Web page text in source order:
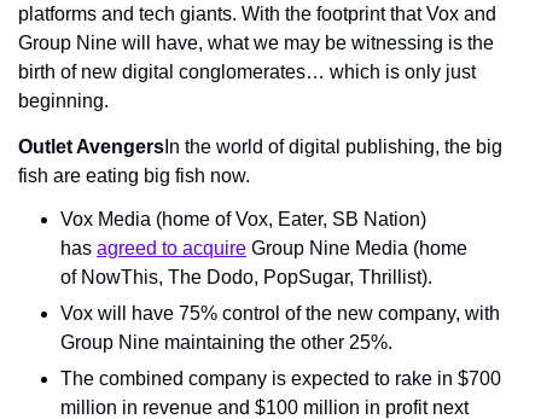
platforms and tech giants. With the footprint that Vox and
Group Nine will have, what we may be witnessing is the
birth of new digital conglomerates… which is only just
beginning.
Outlet Avengers In the world of digital publishing, the big
fish are eating big fish now.
Vox Media (home of Vox, Eater, SB Nation)
has agreed to acquire Group Nine Media (home
of NowThis, The Dodo, PopSugar, Thrillist).
Vox will have 75% control of the new company, with
Group Nine maintaining the other 25%.
The combined company is expected to rake in $700
million in revenue and $100 million in profit next